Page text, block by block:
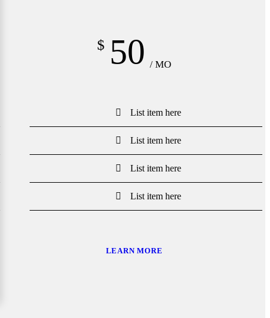
$ 50 / MO
List item here
List item here
List item here
List item here
LEARN MORE